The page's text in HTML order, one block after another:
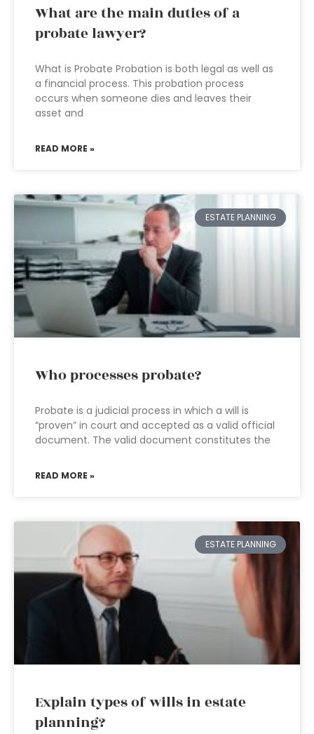
What are the main duties of a
probate lawyer?
What is Probate Probation is both legal as well as
a financial process. This probation process
occurs when someone dies and leaves their
asset and
READ MORE »
ESTATE PLANNING
Who processes probate?
Probate is a judicial process in which a will is
“proven” in court and accepted as a valid official
document. The valid document constitutes the
READ MORE »
ESTATE PLANNING
Explain types of wills in estate
planning?